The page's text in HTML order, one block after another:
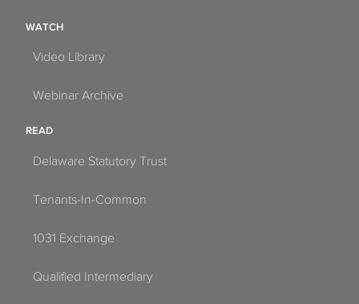
WATCH
Video Library
Webinar Archive
READ
Delaware Statutory Trust
Tenants-In-Common
1031 Exchange
Qualified Intermediary